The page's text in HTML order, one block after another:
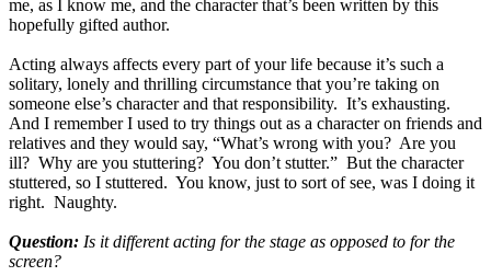
me, as I know me, and the character that’s been written by this
hopefully gifted author.
Acting always affects every part of your life because it’s such a
solitary, lonely and thrilling circumstance that you’re taking on
someone else’s character and that responsibility. It’s exhausting.
And I remember I used to try things out as a character on friends and
relatives and they would say, “What’s wrong with you? Are you
ill? Why are you stuttering? You don’t stutter.” But the character
stuttered, so I stuttered. You know, just to sort of see, was I doing it
right. Naughty.
Question: Is it different acting for the stage as opposed to for the
screen?